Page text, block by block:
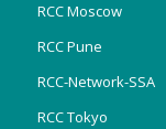
RCC Moscow
RCC Pune
RCC-Network-SSA
RCC Tokyo